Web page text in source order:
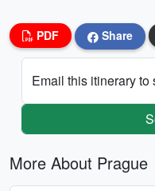
PDF Share
Email this itinerary to
More About Prague